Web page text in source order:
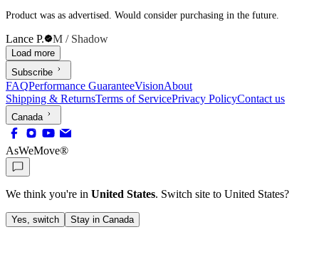
Product was as advertised. Would consider purchasing in the future.
Lance P. M / Shadow
Load more
Subscribe
FAQPerformance GuaranteeVisionAbout
Shipping & ReturnsTerms of ServicePrivacy PolicyContact us
Canada
AsWeMove®
We think you're in United States. Switch site to United States?
Yes, switch Stay in Canada